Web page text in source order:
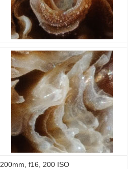
200mm, f16, 200 ISO